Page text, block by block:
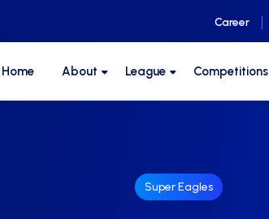
Career
Home About League Competitions
Super Eagles